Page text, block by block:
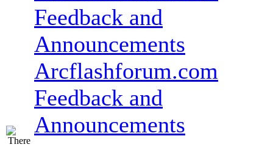
Arcflashforum.com
Feedback and
Announcements